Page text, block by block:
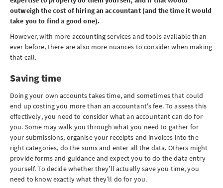
outweigh the cost of hiring an accountant (and the time it would
take you to find a good one).
However, with more accounting services and tools available than
ever before, there are also more nuances to consider when making
that call.
Saving time
Doing your own accounts takes time, and sometimes that could
end up costing you more than an accountant's fee. To assess this
effectively, you need to consider what an accountant can do for
you. Some may walk you through what you need to gather for
your submissions, organise your receipts and invoices into the
right categories, do the sums and enter all the data. Others might
provide forms and guidance and expect you to do the data entry
yourself. To decide whether they’ll actually save you time, you
need to know exactly what they’ll do for you.